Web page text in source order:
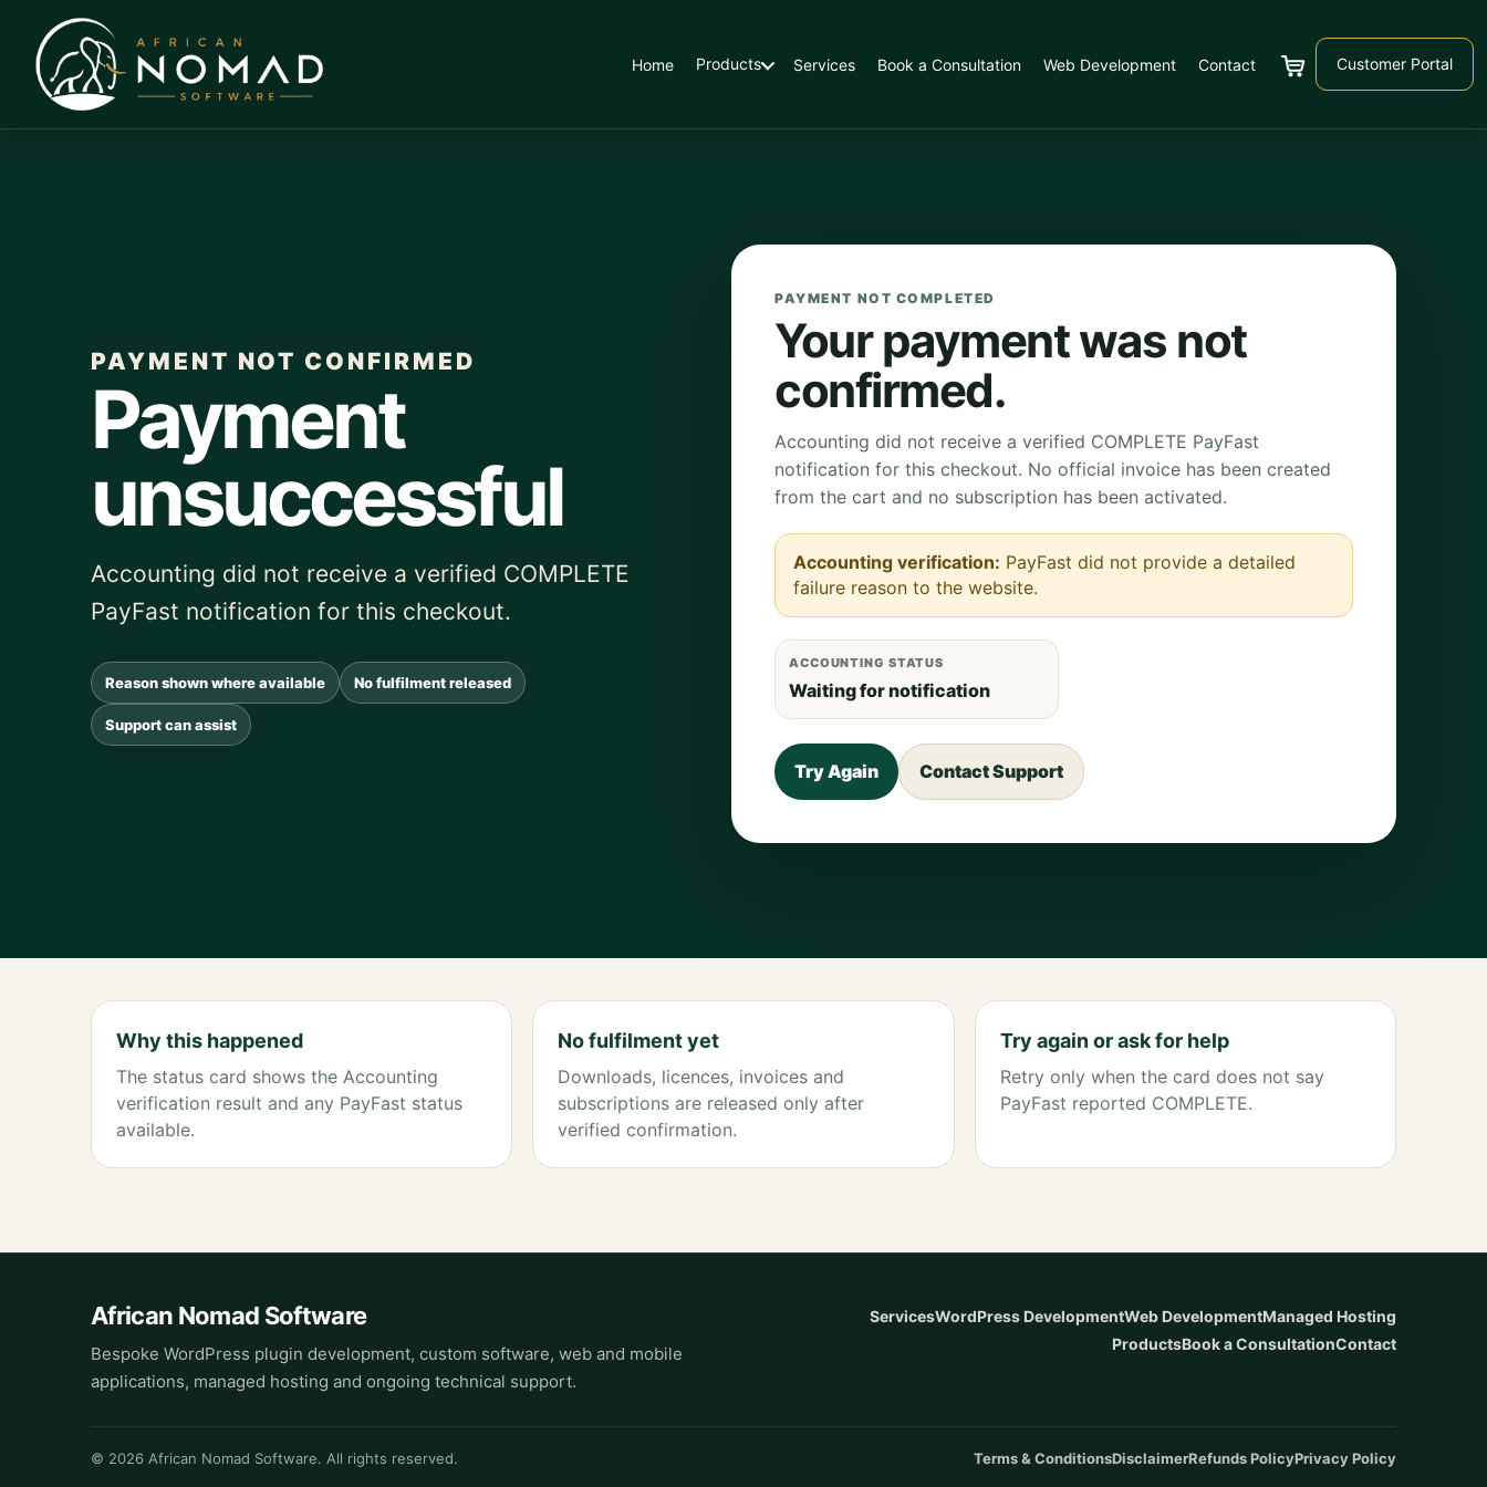
Home Products Services Book a Consultation Web Development Contact Cart Customer Portal
PAYMENT NOT CONFIRMED
Payment
unsuccessful
Accounting did not receive a verified COMPLETE
PayFast notification for this checkout.
Reason shown where available No fulfilment released
Support can assist
PAYMENT NOT COMPLETED
Your payment was not
confirmed.
Accounting did not receive a verified COMPLETE PayFast
notification for this checkout. No official invoice has been created
from the cart and no subscription has been activated.
Accounting verification: PayFast did not provide a detailed
failure reason to the website.
ACCOUNTING STATUS
Waiting for notification
Try Again Contact Support
Why this happened
The status card shows the Accounting
verification result and any PayFast status
available.
No fulfilment yet
Downloads, licences, invoices and
subscriptions are released only after
verified confirmation.
Try again or ask for help
Retry only when the card does not say
PayFast reported COMPLETE.
African Nomad Software
Bespoke WordPress plugin development, custom software, web and mobile
applications, managed hosting and ongoing technical support.
ServicesWordPress DevelopmentWeb DevelopmentManaged Hosting
ProductsBook a ConsultationContact
© 2026 African Nomad Software. All rights reserved. Terms & ConditionsDisclaimerRefunds PolicyPrivacy Policy